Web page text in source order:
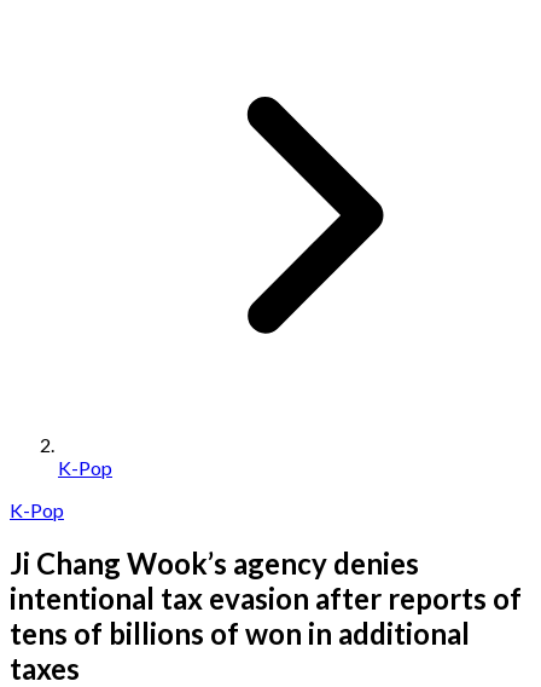
K-Pop
K-Pop
Ji Chang Wook’s agency denies
intentional tax evasion after reports of
tens of billions of won in additional
taxes